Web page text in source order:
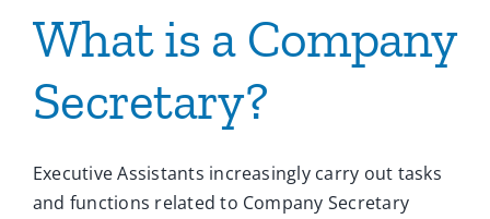
What is a Company
Secretary?
Executive Assistants increasingly carry out tasks
and functions related to Company Secretary